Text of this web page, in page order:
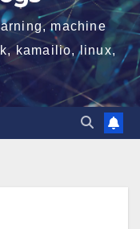
machine
kamailio, linux,